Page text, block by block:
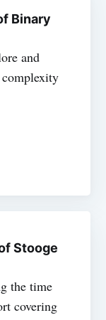
Binary
and
complexity
Stooge
the time
covering